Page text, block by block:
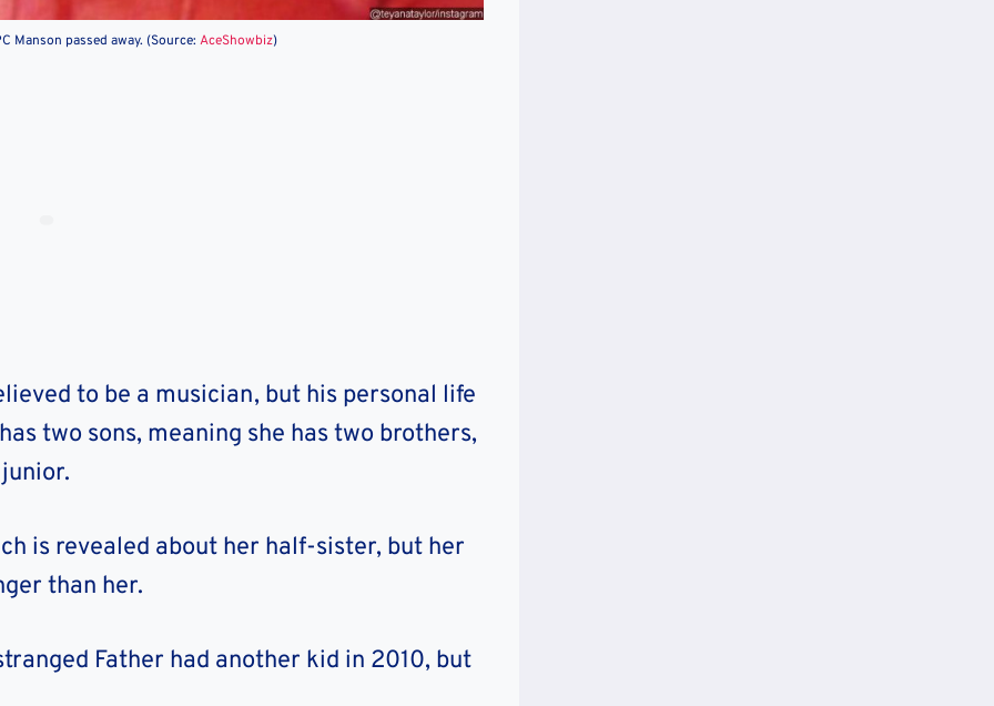
Manson passed away. (Source: AceShowbiz)
to be a musician, but his personal life
two sons, meaning she has two brothers,
is revealed about her half-sister, but her
than her.
Father had another kid in 2010, but